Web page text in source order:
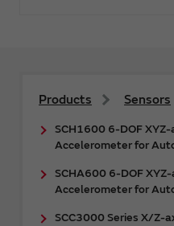
Products Sensors
SCH1600 6-DOF XYZ-
Accelerometer for
SCHA600 6-DOF
Accelerometer for
SCC3000 Series X/Z-